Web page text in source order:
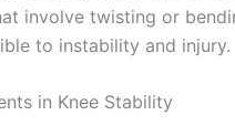
involve twisting or
to instability and injury.
in Knee Stability